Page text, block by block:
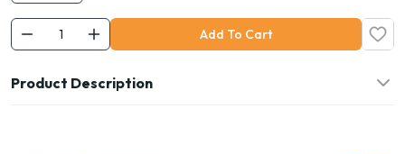
Add To Cart
Product Description